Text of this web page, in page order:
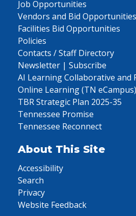
Job Opportunities
Vendors and Bid Opportunities
Facilities Bid Opportunities
Policies
Contacts / Staff Directory
Newsletter | Subscribe
AI Learning Collaborative and
Online Learning (TN eCampus)
TBR Strategic Plan 2025-35
Tennessee Promise
Tennessee Reconnect
About This Site
Accessibility
Search
Privacy
Website Feedback